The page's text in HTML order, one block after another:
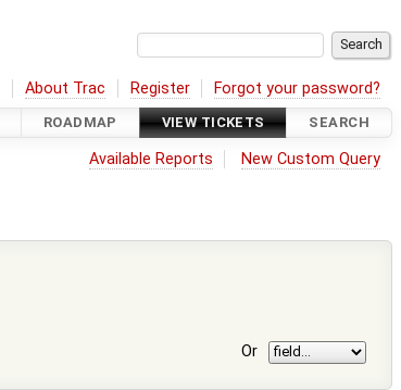
About Trac Register Forgot your password?
ROADMAP VIEW TICKETS SEARCH
Available Reports New Custom Query
Or